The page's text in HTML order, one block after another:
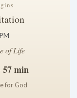
of Life
57 min
for God